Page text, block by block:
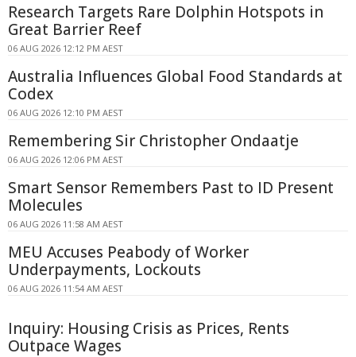
Research Targets Rare Dolphin Hotspots in
Great Barrier Reef
06 AUG 2026 12:12 PM AEST
Australia Influences Global Food Standards at
Codex
06 AUG 2026 12:10 PM AEST
Remembering Sir Christopher Ondaatje
06 AUG 2026 12:06 PM AEST
Smart Sensor Remembers Past to ID Present
Molecules
06 AUG 2026 11:58 AM AEST
MEU Accuses Peabody of Worker
Underpayments, Lockouts
06 AUG 2026 11:54 AM AEST
Inquiry: Housing Crisis as Prices, Rents
Outpace Wages